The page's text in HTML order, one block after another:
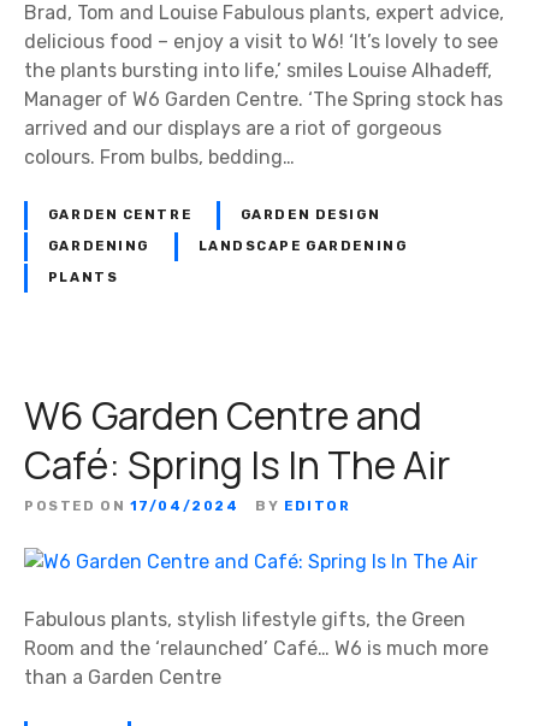
Brad, Tom and Louise Fabulous plants, expert advice,
delicious food – enjoy a visit to W6! ‘It’s lovely to see
the plants bursting into life,’ smiles Louise Alhadeff,
Manager of W6 Garden Centre. ‘The Spring stock has
arrived and our displays are a riot of gorgeous
colours. From bulbs, bedding…
GARDEN CENTRE GARDEN DESIGN
GARDENING LANDSCAPE GARDENING
PLANTS
W6 Garden Centre and
Café: Spring Is In The Air
POSTED ON 17/04/2024 BY EDITOR
Fabulous plants, stylish lifestyle gifts, the Green
Room and the ‘relaunched’ Café… W6 is much more
than a Garden Centre